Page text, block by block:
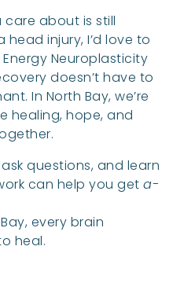
about is still
injury, I’d love to
Neuroplasticity
doesn’t have to
In North Bay, we’re
healing, hope, and
questions, and learn
can help you get a-
every brain
heal.